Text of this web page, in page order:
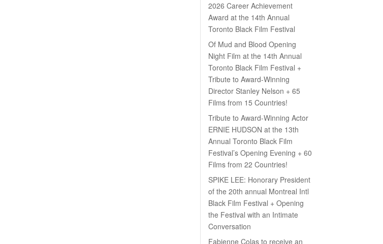
2026 Career Achievement
Award at the 14th Annual
Toronto Black Film Festival
Of Mud and Blood Opening
Night Film at the 14th Annual
Toronto Black Film Festival +
Tribute to Award-Winning
Director Stanley Nelson + 65
Films from 15 Countries!
Tribute to Award-Winning Actor
ERNIE HUDSON at the 13th
Annual Toronto Black Film
Festival’s Opening Evening + 60
Films from 22 Countries!
SPIKE LEE: Honorary President
of the 20th annual Montreal Intl
Black Film Festival + Opening
the Festival with an Intimate
Conversation
Fabienne Colas to receive an